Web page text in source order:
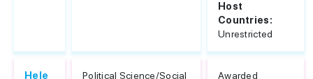
Host
Countries:
Unrestricted
Hele
Political Science/Social
Awarded